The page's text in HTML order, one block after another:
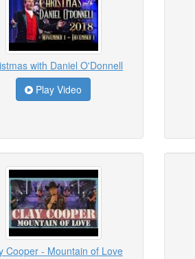
with Daniel O'Donnell
Play Video
Cooper - Mountain of Love